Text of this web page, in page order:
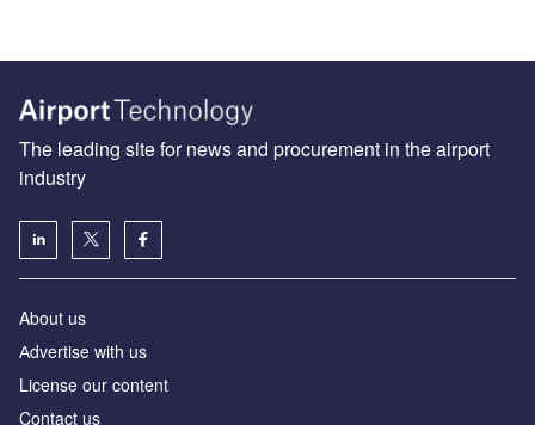
The leading site for news and procurement in the airport
industry
About us
Аdvertise with us
License our content
Contact us